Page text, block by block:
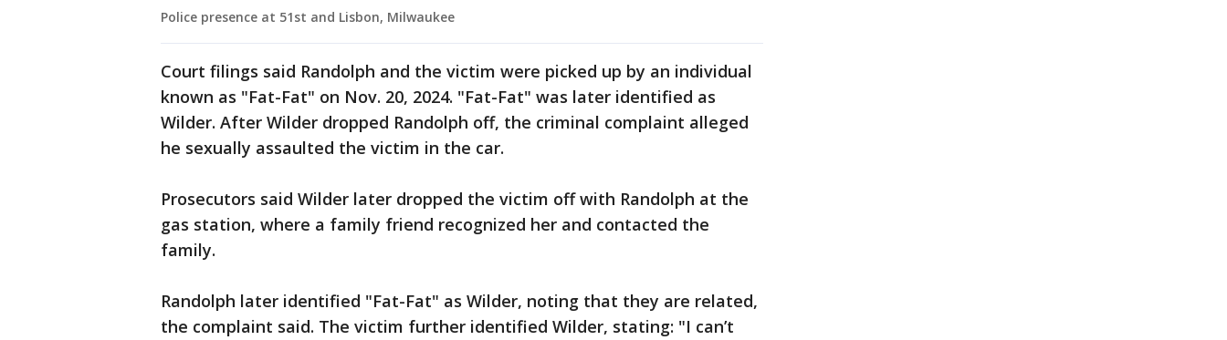
Police presence at 51st and Lisbon, Milwaukee
Court filings said Randolph and the victim were picked up by an individual
known as "Fat-Fat" on Nov. 20, 2024. "Fat-Fat" was later identified as
Wilder. After Wilder dropped Randolph off, the criminal complaint alleged
he sexually assaulted the victim in the car.
Prosecutors said Wilder later dropped the victim off with Randolph at the
gas station, where a family friend recognized her and contacted the
family.
Randolph later identified "Fat-Fat" as Wilder, noting that they are related,
the complaint said. The victim further identified Wilder, stating: "I can’t